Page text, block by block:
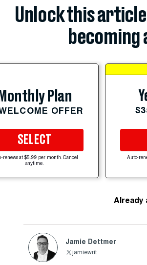
Unlock this
becoming
Monthly Plan
OFFER
SELECT
renews at $5.99 per month. Cancel
anytime.
Auto-
Already
Jamie Dettmer
jamiewrit